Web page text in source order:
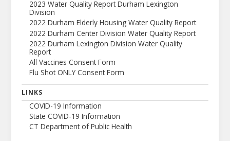
2023 Water Quality Report Durham Lexington
Division
2022 Durham Elderly Housing Water Quality Report
2022 Durham Center Division Water Quality Report
2022 Durham Lexington Division Water Quality
Report
All Vaccines Consent Form
Flu Shot ONLY Consent Form
LINKS
COVID-19 Information
State COVID-19 Information
CT Department of Public Health